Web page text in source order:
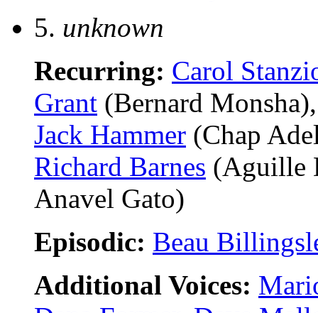
5. unknown
Recurring: Carol
Grant (Bernard
Jack Hammer (Chap
Richard Barnes (Aguille
Anavel Gato)
Episodic: Beau
Additional Voices: